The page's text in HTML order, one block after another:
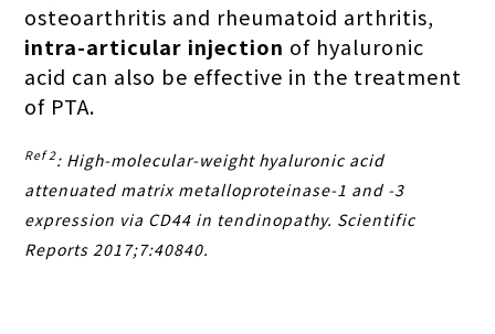
osteoarthritis and rheumatoid arthritis,
intra-articular injection of hyaluronic
acid can also be effective in the treatment
of PTA.
Ref 2: High-molecular-weight hyaluronic acid
attenuated matrix metalloproteinase-1 and -3
expression via CD44 in tendinopathy. Scientific
Reports 2017;7:40840.